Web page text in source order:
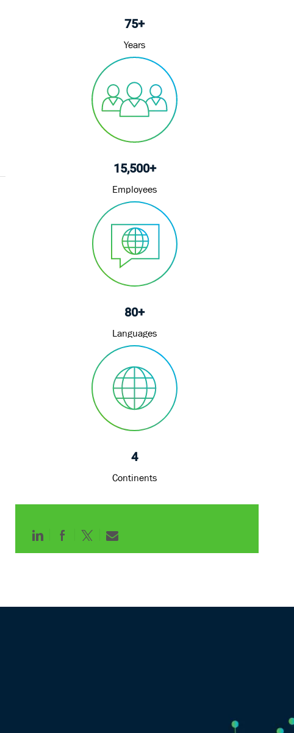
75+
Years
15,500+
Employees
80+
Languages
4
Continents
Share
Share
ShareShare